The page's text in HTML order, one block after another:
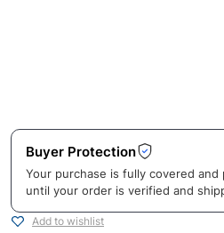
Buyer Protection
Your purchase is fully covered
until your order is verified and
Add to wishlist